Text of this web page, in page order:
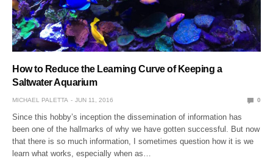
How to Reduce the Learning Curve of Keeping a
Saltwater Aquarium
MICHAEL PALETTA JUN 11, 2016 0
Since this hobby’s inception the dissemination of information has
been one of the hallmarks of why we have gotten successful. But now
that there is so much information, I sometimes question how it is we
learn what works, especially when as…